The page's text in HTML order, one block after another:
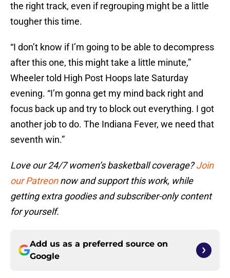
the right track, even if regrouping might be a little
tougher this time.
“I don’t know if I’m going to be able to decompress
after this one, this might take a little minute,”
Wheeler told High Post Hoops late Saturday
evening. “I’m gonna get my mind back right and
focus back up and try to block out everything. I got
another job to do. The Indiana Fever, we need that
seventh win.”
Love our 24/7 women’s basketball coverage?Join
our Patreonnow and support this work, while
getting extra goodies and subscriber-only content
for yourself.
Add us as a preferred source on
Google